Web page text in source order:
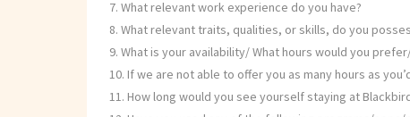
What relevant work experience do you have?
What relevant traits, qualities, or skills, do you
What is your availability/ What hours would you
If we are not able to offer you as many hours as
How long would you see yourself staying at